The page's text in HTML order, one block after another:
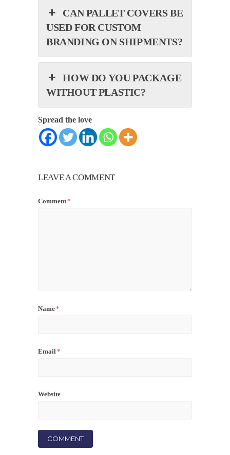
CAN PALLET COVERS BE
USED FOR CUSTOM
BRANDING ON SHIPMENTS?
HOW DO YOU PACKAGE
WITHOUT PLASTIC?
Spread the love
LEAVE A COMMENT
Comment*
Name*
Email*
Website